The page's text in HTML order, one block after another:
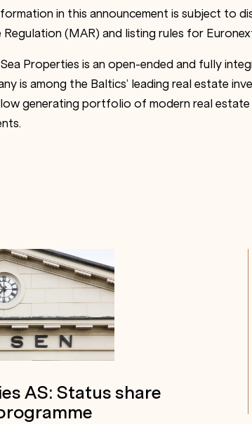
in this announcement is subject to
Regulation (MAR) and listing rules for
Properties is an open-ended and fully
is among the Baltics’ leading real estate
generating portfolio of modern real estate
AS: Status share